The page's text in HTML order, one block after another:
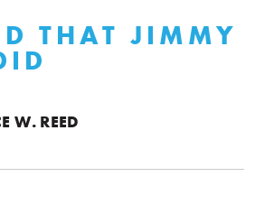
THAT JIMMY
W. REED